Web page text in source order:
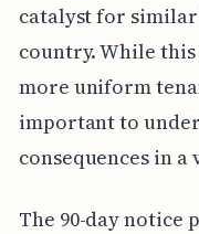
catalyst for
country. While
more uniform
important to
consequences in
The 90-day notice